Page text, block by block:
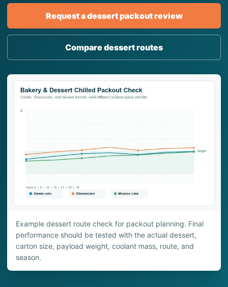
Request a dessert packout review
Compare dessert routes
Example dessert route check for packout planning. Final
performance should be tested with the actual dessert,
carton size, payload weight, coolant mass, route, and
season.